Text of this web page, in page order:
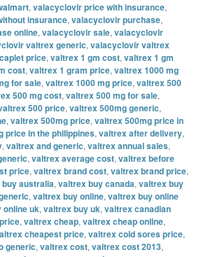
,valacyclovir price with insurance,
insurance,valacyclovir purchase,
online,valacyclovir sale,valacyclovir
valtrex generic,valacyclovir valtrex
price,valtrex 1 gm cost,valtrex 1 gm
cost,valtrex 1 gram price,valtrex 1000 mg
for sale,valtrex 1000 mg price,valtrex 500
500 mg cost,valtrex 500 mg for sale,
500 price,valtrex 500mg generic,
,valtrex 500mg price,valtrex 500mg price in
price in the philippines,valtrex after delivery,
,valtrex and generic,valtrex annual sales,
,valtrex average cost,valtrex before
price,valtrex brand cost,valtrex brand price,
australia,valtrex buy canada,valtrex buy
,valtrex buy online,valtrex buy online
uk,valtrex buy uk,valtrex canadian
,valtrex cheap,valtrex cheap online,
cheapest price,valtrex cold sores price,
generic,valtrex cost,valtrex cost 2013,